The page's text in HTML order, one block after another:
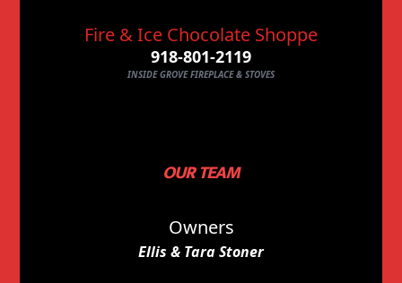
Fire & Ice Chocolate Shoppe
918-801-2119
INSIDE GROVE FIREPLACE & STOVES
OUR TEAM
Owners
Ellis & Tara Stoner